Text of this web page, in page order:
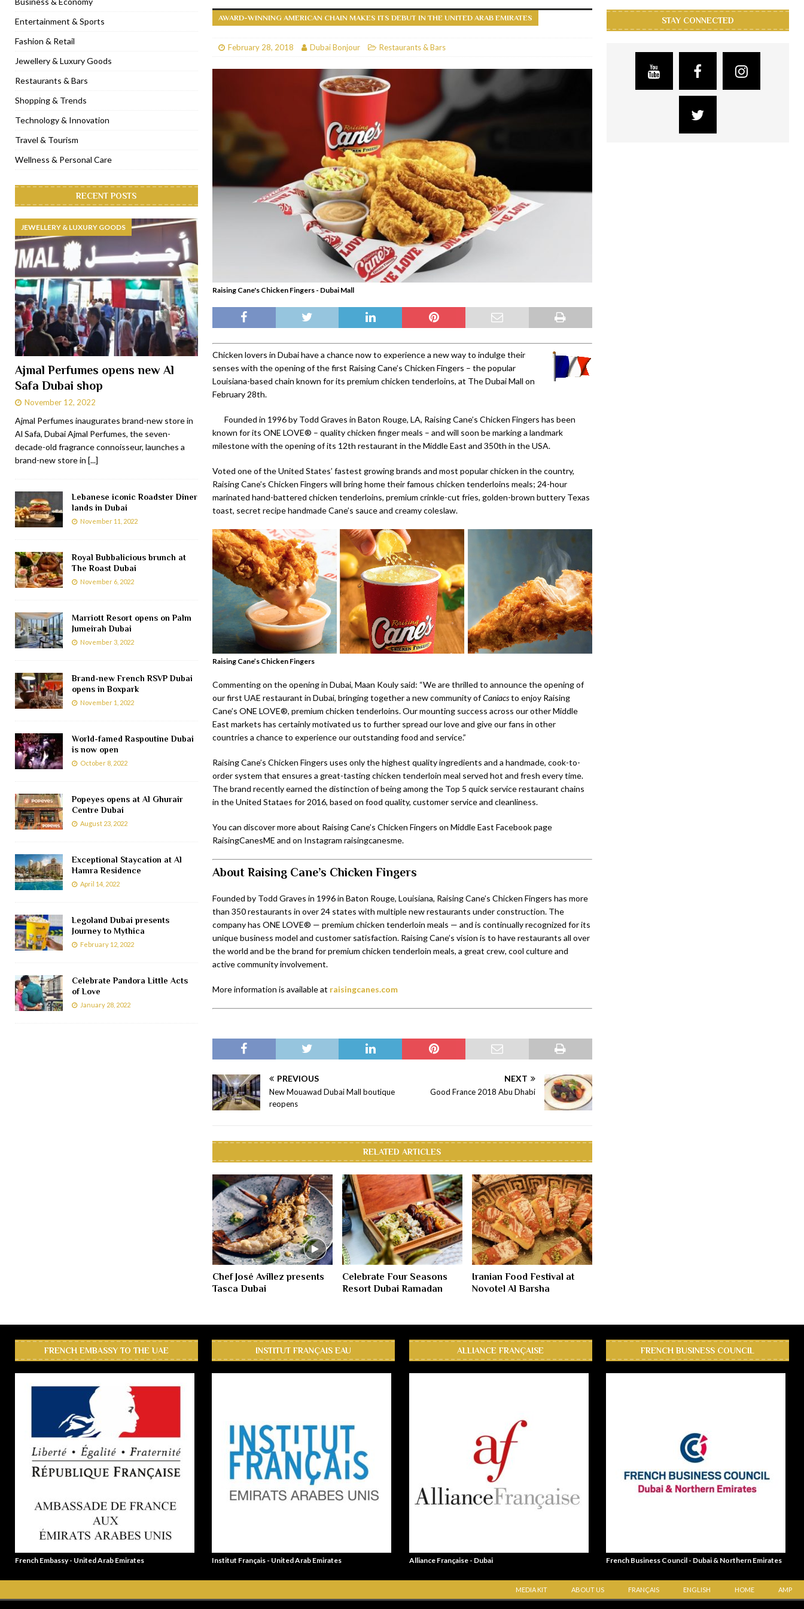
[ January 31, 2023 ] Raspoutine Dubai reveals a playful Valentine RESTAURANTS & BARS
[ January 9, 2023 ]
[ December 8, 2022 ]
[ November 18, 2022 ] RESTAURANTS & BARS
AWARD-WINNING AMERICAN CHAIN MAKES ITS DEBUT IN THE UNITED ARAB EMIRATES
February 28, 2018 Dubai Bonjour Restaurants & Bars
Raising Cane's Chicken Fingers - Dubai Mall
Chicken lovers in Dubai have a chance now to experience a new way to indulge their
senses with the opening of the first Raising Cane’s Chicken Fingers – the popular
Louisiana-based chain known for its premium chicken tenderloins, at The Dubai Mall on
February 28th.
Founded in 1996 by Todd Graves in Baton Rouge, LA, Raising Cane’s Chicken Fingers has been
known for its ONE LOVE® – quality chicken finger meals – and will soon be marking a landmark
milestone with the opening of its 12th restaurant in the Middle East and 350th in the USA.
Voted one of the United States’ fastest growing brands and most popular chicken in the country,
Raising Cane’s Chicken Fingers will bring home their famous chicken tenderloins meals; 24-hour
marinated hand-battered chicken tenderloins, premium crinkle-cut fries, golden-brown buttery Texas
toast, secret recipe handmade Cane’s sauce and creamy coleslaw.
Raising Cane’s Chicken Fingers
Commenting on the opening in Dubai, Maan Kouly said: “We are thrilled to announce the opening of
our first UAE restaurant in Dubai, bringing together a new community ofCaniacsto enjoy Raising
Cane’s ONE LOVE®, premium chicken tenderloins. Our mounting success across our other Middle
East markets has certainly motivated us to further spread our love and give our fans in other
countries a chance to experience our outstanding food and service.”
Raising Cane’s Chicken Fingers uses only the highest quality ingredients and a handmade, cook-to-
order system that ensures a great-tasting chicken tenderloin meal served hot and fresh every time.
The brand recently earned the distinction of being among the Top 5 quick service restaurant chains
in the United Stataes for 2016, based on food quality, customer service and cleanliness.
You can discover more about Raising Cane’s Chicken Fingers on Middle East Facebook page
RaisingCanesME and on Instagram raisingcanesme.
About Raising Cane’s Chicken Fingers
Founded by Todd Graves in 1996 in Baton Rouge, Louisiana, Raising Cane’s Chicken Fingers has more
than 350 restaurants in over 24 states with multiple new restaurants under construction. The
company has ONE LOVE® — premium chicken tenderloin meals — and is continually recognized for its
unique business model and customer satisfaction. Raising Cane’s vision is to have restaurants all over
the world and be the brand for premium chicken tenderloin meals, a great crew, cool culture and
active community involvement.
More information is available at raisingcanes.com
PREVIOUS
New Mouawad Dubai Mall boutique
reopens
NEXT
Good France 2018 Abu Dhabi
RELATED ARTICLES
Chef José Avillez presents
Tasca Dubai
Celebrate Four Seasons
Resort Dubai Ramadan
Iranian Food Festival at
Novotel Al Barsha
Entertainment & Sports
Fashion & Retail
Jewellery & Luxury Goods
Restaurants & Bars
Shopping & Trends
Technology & Innovation
Travel & Tourism
Wellness & Personal Care
RECENT POSTS
JEWELLERY & LUXURY GOODS
Ajmal Perfumes opens new Al
Safa Dubai shop
November 12, 2022
Ajmal Perfumes inaugurates brand-new store in
Al Safa, Dubai Ajmal Perfumes, the seven-
decade-old fragrance connoisseur, launches a
brand-new store in [...]
Lebanese iconic Roadster Diner
lands in Dubai
November 11, 2022
Royal Bubbalicious brunch at
The Roast Dubai
November 6, 2022
Marriott Resort opens on Palm
Jumeirah Dubai
November 3, 2022
Brand-new French RSVP Dubai
opens in Boxpark
November 1, 2022
World-famed Raspoutine Dubai
is now open
October 8, 2022
Popeyes opens at Al Ghurair
Centre Dubai
August 23, 2022
Exceptional Staycation at Al
Hamra Residence
April 14, 2022
Legoland Dubai presents
Journey to Mythica
February 12, 2022
Celebrate Pandora Little Acts
of Love
January 28, 2022
STAY CONNECTED
FRENCH EMBASSY TO THE UAE
French Embassy - United Arab Emirates
INSTITUT FRANÇAIS EAU
Institut Français - United Arab Emirates
ALLIANCE FRANÇAISE
Alliance Française - Dubai
FRENCH BUSINESS COUNCIL
French Business Council - Dubai & Northern Emirates
MEDIA KIT ABOUT US FRANÇAIS ENGLISH HOME AMP